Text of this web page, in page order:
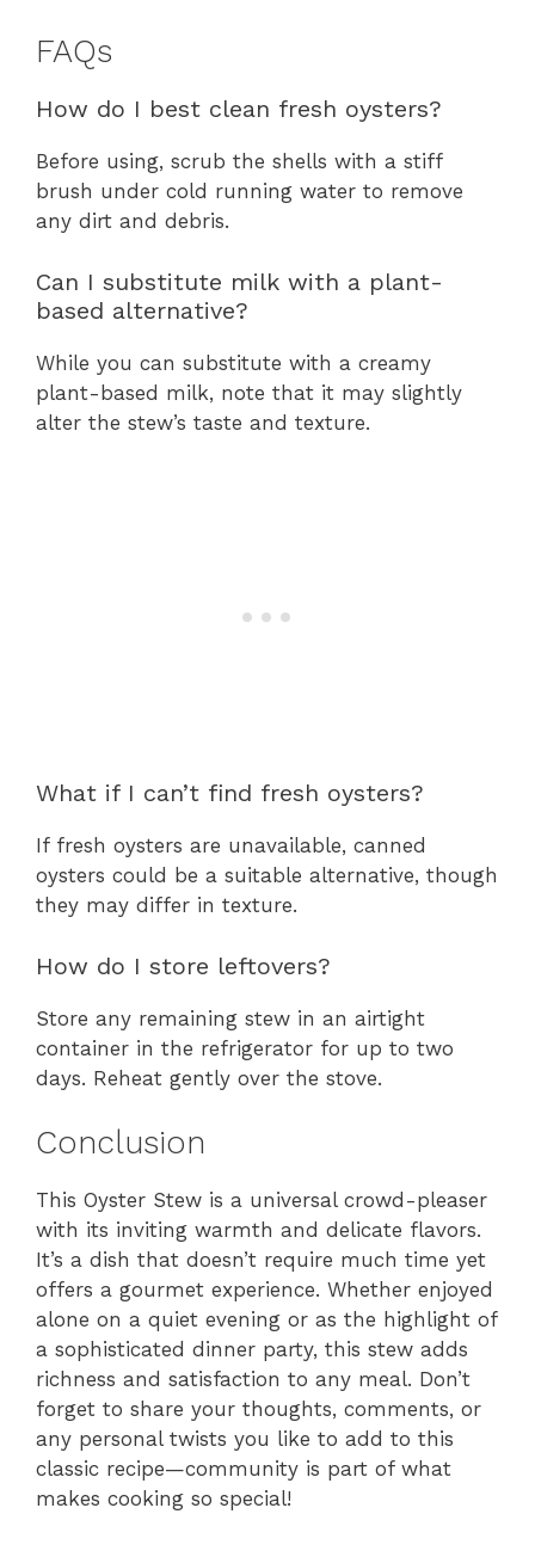
FAQs
How do I best clean fresh oysters?
Before using, scrub the shells with a stiff
brush under cold running water to remove
any dirt and debris.
Can I substitute milk with a plant-
based alternative?
While you can substitute with a creamy
plant-based milk, note that it may slightly
alter the stew’s taste and texture.
What if I can’t find fresh oysters?
If fresh oysters are unavailable, canned
oysters could be a suitable alternative, though
they may differ in texture.
How do I store leftovers?
Store any remaining stew in an airtight
container in the refrigerator for up to two
days. Reheat gently over the stove.
Conclusion
This Oyster Stew is a universal crowd-pleaser
with its inviting warmth and delicate flavors.
It’s a dish that doesn’t require much time yet
offers a gourmet experience. Whether enjoyed
alone on a quiet evening or as the highlight of
a sophisticated dinner party, this stew adds
richness and satisfaction to any meal. Don’t
forget to share your thoughts, comments, or
any personal twists you like to add to this
classic recipe—community is part of what
makes cooking so special!